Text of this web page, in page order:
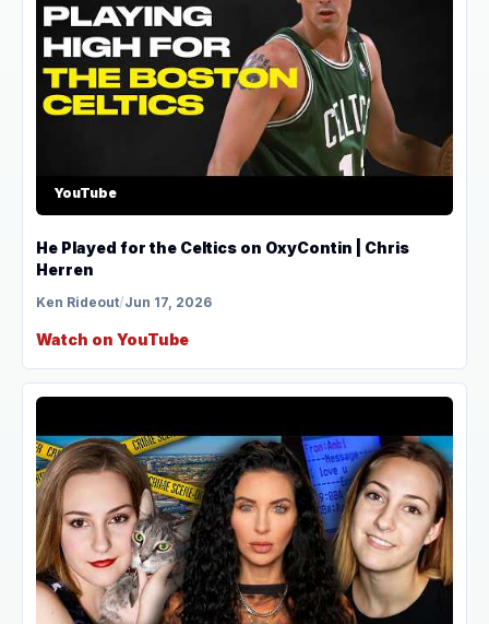
YouTube
He Played for the Celtics on OxyContin | Chris
Herren
Ken Rideout/Jun 17, 2026
Watch on YouTube